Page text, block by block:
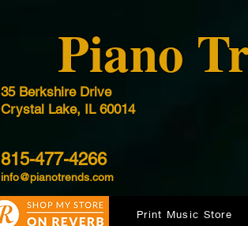
​Piano
35 Berkshire Drive
Crystal Lake, IL 60014
815-477-4266
info@pianotrends.com
Print Music Store